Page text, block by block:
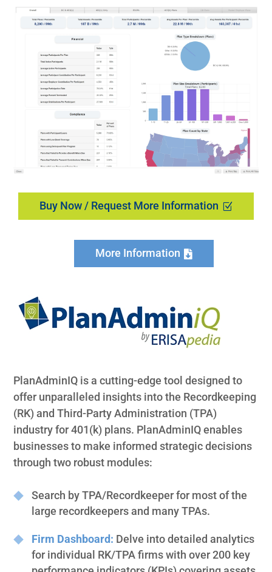
Buy Now / Request More Information
More Information
PlanAdminIQ is a cutting-edge tool designed to
offer unparalleled insights into the Recordkeeping
(RK) and Third-Party Administration (TPA)
industry for 401(k) plans. PlanAdminIQ enables
businesses to make informed strategic decisions
through two robust modules:
Search by TPA/Recordkeeper for most of the
large recordkeepers and many TPAs.
Firm Dashboard: Delve into detailed analytics
for individual RK/TPA firms with over 200 key